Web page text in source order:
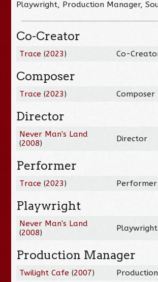
Playwright, Production Manager,
Co-Creator
Trace (2023) Co-
Composer
Trace (2023) Composer
Director
Never Man's Land
(2008) Director
Performer
Trace (2023) Performer
Playwright
Never Man's Land
(2008) Playwright
Production Manager
Twilight Cafe (2007)